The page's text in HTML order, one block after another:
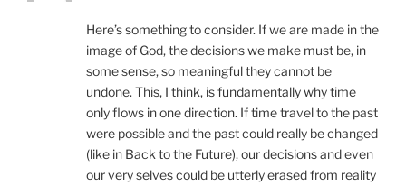
Here’s something to consider. If we are made in the
image of God, the decisions we make must be, in
some sense, so meaningful they cannot be
undone. This, I think, is fundamentally why time
only flows in one direction. If time travel to the past
were possible and the past could really be changed
(like in Back to the Future), our decisions and even
our very selves could be utterly erased from reality